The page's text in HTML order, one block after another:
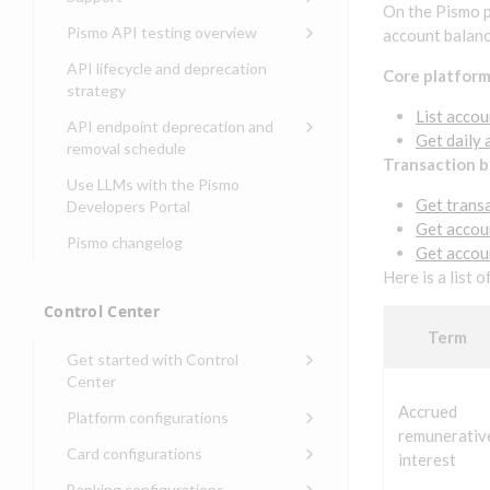
Get started with
Get started with demand
issuing
Get started with lending
Get started with Seller
management
and security teams
client credentials
Connect
Third-party authentication
Identity connectivity with
Verifying webhook requests
Pismo operations status
Pismo platform sub-
processors
Pismo Service Desk
Request access to Pismo
Request types and
Non-incident lifecycle
Pismo API testing overview
Access Pismo OpenAPI files
on GitHub
Access Pismo Postman
collections
API lifecycle and deprecation
strategy
API endpoint deprecation and
removal schedule
API endpoints removed
Use LLMs with the Pismo
Developers Portal
Pismo changelog
Control Center
Get started with Control
Center
Sign on to Control Center
Navigate Control Center
Control Center security
Platform configurations
Balance configurations in
Control Center
Card configurations
Card network tokenization
On the Pismo
account
Core platform
List
Get daily
Transaction
Get
Get
Get
Here is a list
Term
Accrued
interest